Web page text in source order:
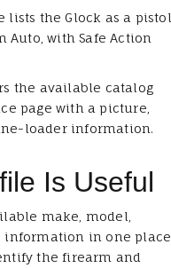
lists the Glock as a pistol
Auto, with Safe Action
the available catalog
page with a picture,
loader information.
Is Useful
make, model,
information in one place
the firearm and